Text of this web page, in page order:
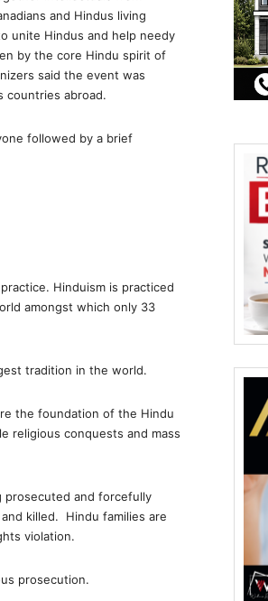
and Hindus living
unite Hindus and help needy
by the core Hindu spirit of
said the event was
countries abroad.
followed by a brief
Hinduism is practiced
amongst which only 33
tradition in the world.
the foundation of the Hindu
religious conquests and mass
prosecuted and forcefully
killed. Hindu families are
violation.
prosecution.